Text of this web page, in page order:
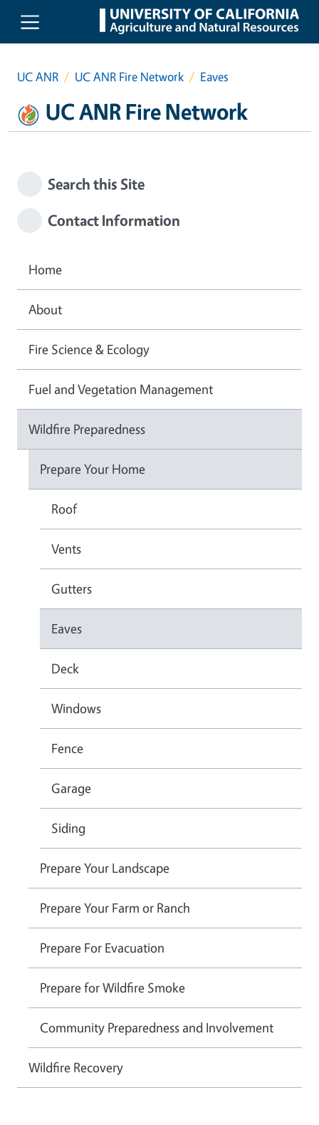
Skip to main content
UC ANR UC ANR Fire Network Eaves
UC ANR Fire Network
Search this Site
Contact Information
Home
About
Fire Science & Ecology
Fuel and Vegetation Management
Wildfire Preparedness
Prepare Your Home
Roof
Vents
Gutters
Eaves
Deck
Windows
Fence
Garage
Siding
Prepare Your Landscape
Prepare Your Farm or Ranch
Prepare For Evacuation
Prepare for Wildfire Smoke
Community Preparedness and Involvement
Wildfire Recovery